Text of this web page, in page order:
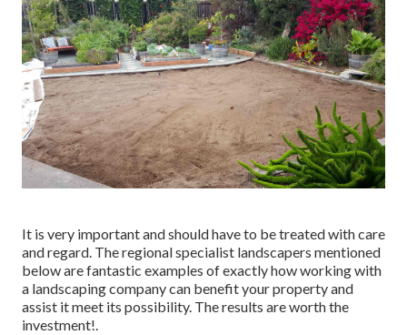
It is very important and should have to be treated with care
and regard. The regional specialist landscapers mentioned
below are fantastic examples of exactly how working with
a landscaping company can benefit your property and
assist it meet its possibility. The results are worth the
investment!.